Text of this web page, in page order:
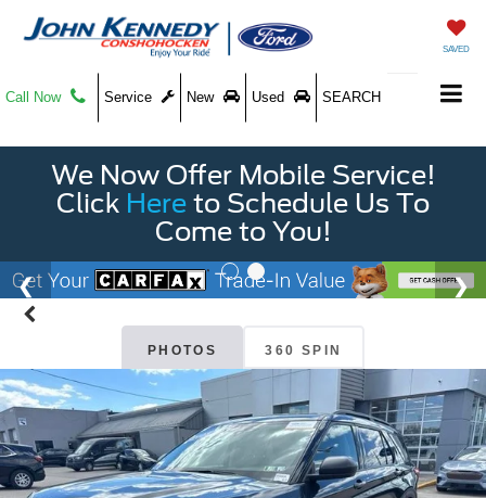
SAVED
Call Now Service New Used SEARCH
We Now Offer Mobile Service!
Click Here to Schedule Us To
Come to You!
PHOTOS 360 SPIN